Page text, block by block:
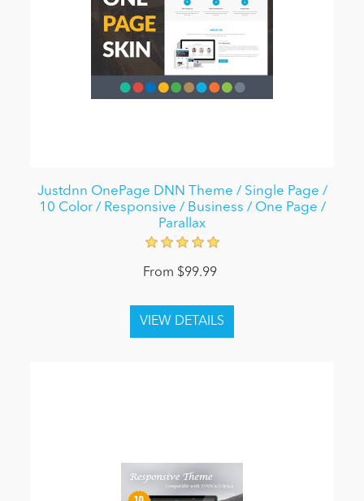
Justdnn OnePage DNN Theme / Single Page /
10 Color / Responsive / Business / One Page /
Parallax
From $99.99